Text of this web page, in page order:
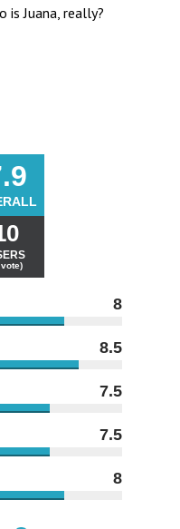
is Juana, really?
8
8.5
7.5
7.5
8